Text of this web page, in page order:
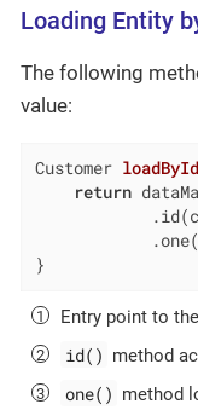
Loading Entity
The following
value:
Customer loadById
return
}
Entry point to
id() method
one() method